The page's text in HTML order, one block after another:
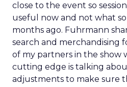
close to the event so
useful now and not what
months ago. Fuhrmann
search and merchandising
of my partners in the show
cutting edge is talking
adjustments to make sure